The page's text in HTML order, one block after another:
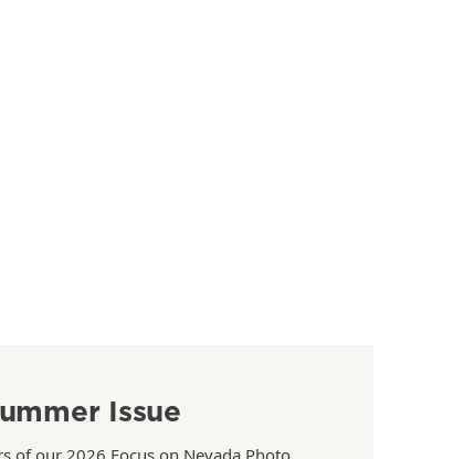
Issue
of our 2026 Focus on Nevada Photo